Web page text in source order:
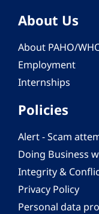
About Us
About PAHO/
Employment
Internships
Policies
Alert - Scam
Doing Business
Integrity &
Privacy Policy
Personal data